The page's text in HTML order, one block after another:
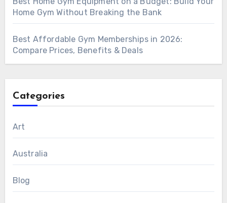
Home Gym Without Breaking the Bank
Best Affordable Gym Memberships in 2026:
Compare Prices, Benefits & Deals
Categories
Art
Australia
Blog